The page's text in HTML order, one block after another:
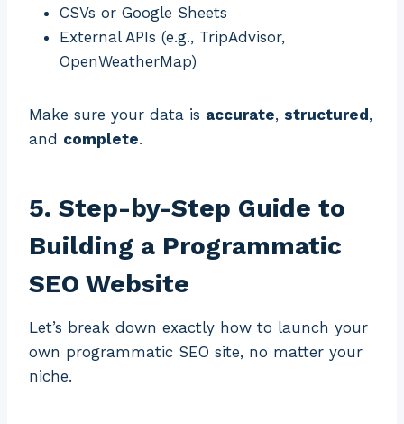
CSVs or Google Sheets
External APIs (e.g., TripAdvisor,
OpenWeatherMap)
Make sure your data is accurate, structured ,
and complete.
5. Step-by-Step Guide to
Building a Programmatic
SEO Website
Let’s break down exactly how to launch your
own programmatic SEO site, no matter your
niche.